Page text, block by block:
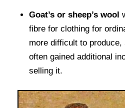
Goat’s or sheep’s wool
fibre for clothing for
more difficult to produce,
often gained additional
selling it.